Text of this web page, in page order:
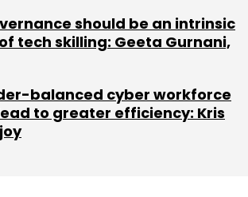
should be an intrinsic
tech skilling: Geeta Gurnani,
balanced cyber workforce
to greater efficiency: Kris